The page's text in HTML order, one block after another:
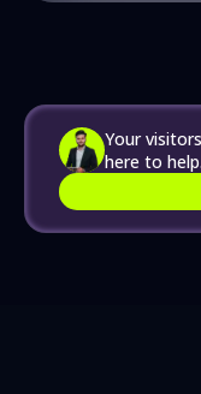
Your
here to help.